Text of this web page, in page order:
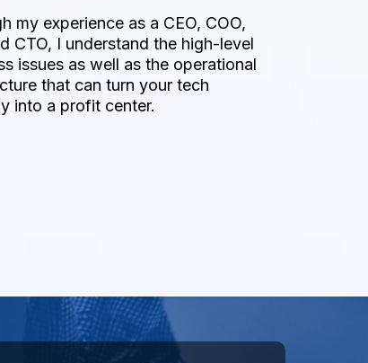
my experience as a CEO, COO,
CTO, I understand the high-level
issues as well as the operational
that can turn your tech
into a profit center.